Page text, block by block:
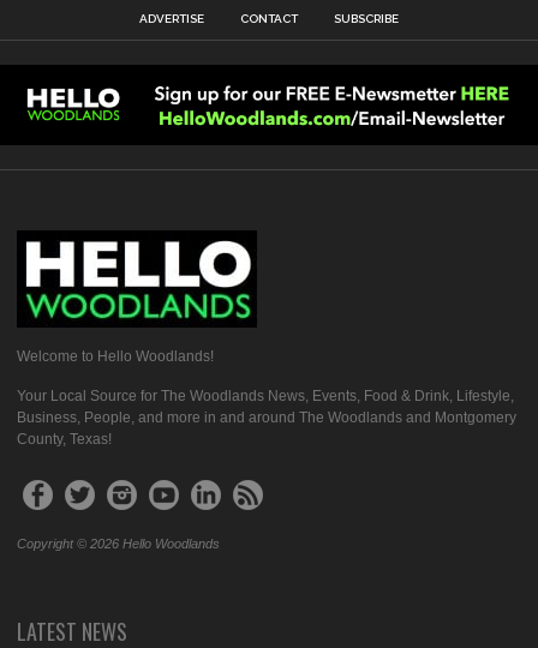
ADVERTISE CONTACT SUBSCRIBE
Welcome to Hello Woodlands!
Your Local Source for The Woodlands News, Events, Food & Drink, Lifestyle,
Business, People, and more in and around The Woodlands and Montgomery
County, Texas!
Copyright © 2026 Hello Woodlands
LATEST NEWS